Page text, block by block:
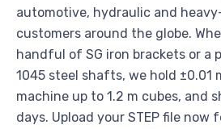
automotive, hydraulic and
customers around the globe.
handful of SG iron brackets or a
1045 steel shafts, we hold ±0.01
machine up to 1.2 m cubes, and
days. Upload your STEP file now